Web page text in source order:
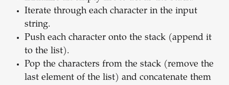
Iterate through each character in the input
string.
Push each character onto the stack (append it
to the list).
Pop the characters from the stack (remove the
last element of the list) and concatenate them